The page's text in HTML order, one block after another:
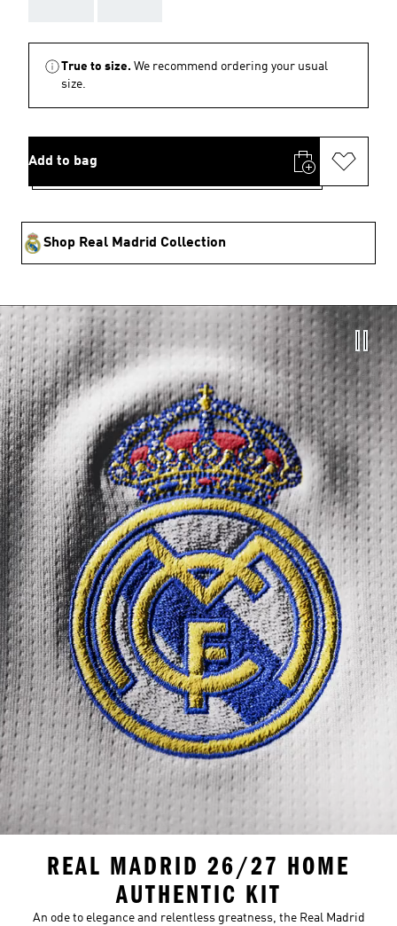
True to size. We recommend ordering your usual
size.
Add to bag
Shop Real Madrid Collection
REAL MADRID 26/27 HOME
AUTHENTIC KIT
An ode to elegance and relentless greatness, the Real Madrid